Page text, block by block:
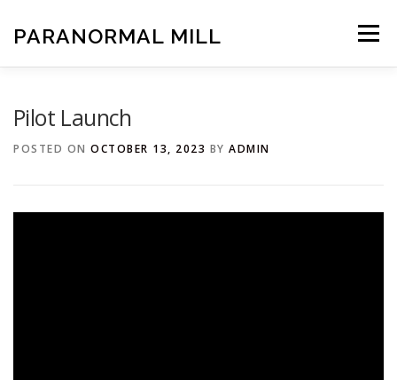
content
PARANORMAL MILL Menu
Pilot Launch
POSTED ON OCTOBER 13, 2023 BY ADMIN